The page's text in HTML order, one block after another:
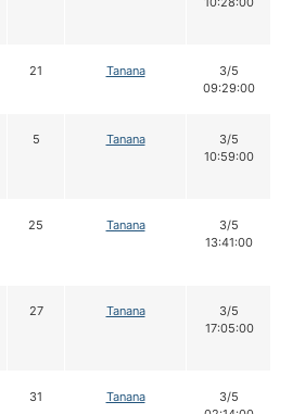
21 Tanana
3/5
09:29:00
5 Tanana
3/5
10:59:00
25 Tanana
3/5
13:41:00
27 Tanana
3/5
17:05:00
31 Tanana
3/5